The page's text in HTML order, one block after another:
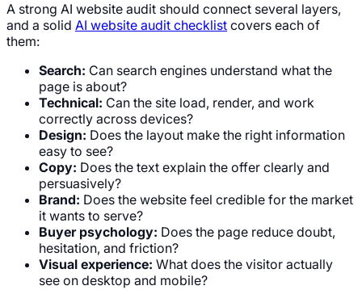
A strong AI website audit should connect several layers,
and a solid AI website audit checklist covers each of
them:
Search: Can search engines understand what the
page is about?
Technical: Can the site load, render, and work
correctly across devices?
Design: Does the layout make the right information
easy to see?
Copy: Does the text explain the offer clearly and
persuasively?
Brand: Does the website feel credible for the market
it wants to serve?
Buyer psychology: Does the page reduce doubt,
hesitation, and friction?
Visual experience: What does the visitor actually
see on desktop and mobile?